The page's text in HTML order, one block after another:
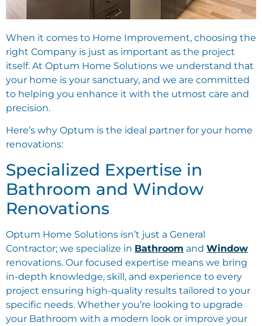
When it comes to Home Improvement, choosing the
right Company is just as important as the project
itself. At Optum Home Solutions we understand that
your home is your sanctuary, and we are committed
to helping you enhance it with the utmost care and
precision.
Here’s why Optum is the ideal partner for your home
renovations:
Specialized Expertise in
Bathroom and Window
Renovations
Optum Home Solutions isn’t just a General
Contractor; we specialize in Bathroom and Window
renovations. Our focused expertise means we bring
in-depth knowledge, skill, and experience to every
project ensuring high-quality results tailored to your
specific needs. Whether you’re looking to upgrade
your Bathroom with a modern look or improve your